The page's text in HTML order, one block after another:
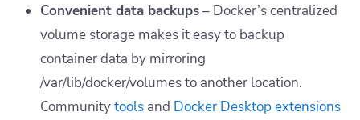
Convenient data backups– Docker’s centralized
volume storage makes it easy to backup
container data by mirroring
/var/lib/docker/volumesto another location.
Communitytools and Docker Desktop extensions